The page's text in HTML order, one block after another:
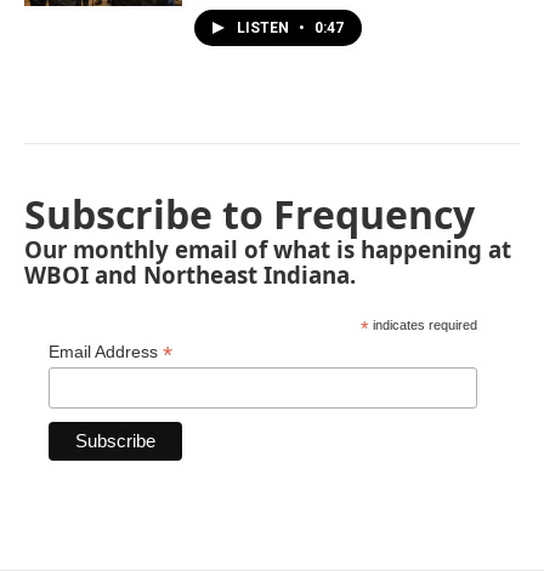
LISTEN • 0:47
Subscribe to Frequency
Our monthly email of what is happening at
WBOI and Northeast Indiana.
* indicates required
Email Address *